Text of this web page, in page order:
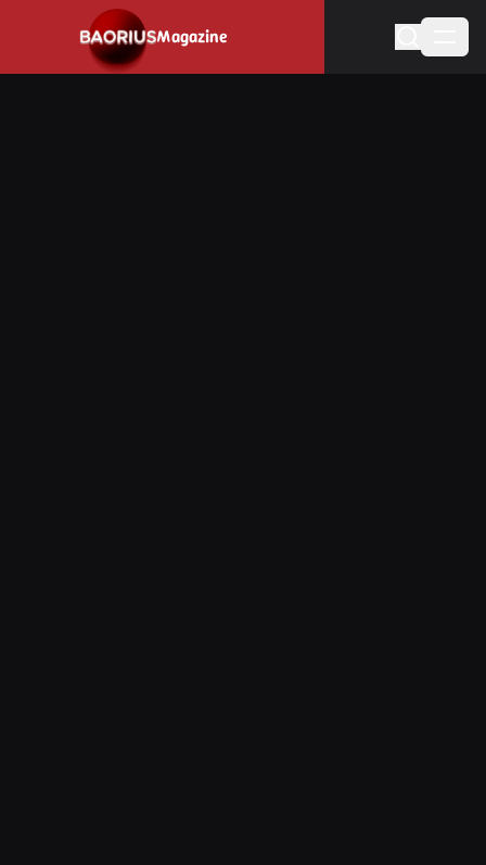
Magazine
Navigated to Stay informed about the video game industry.